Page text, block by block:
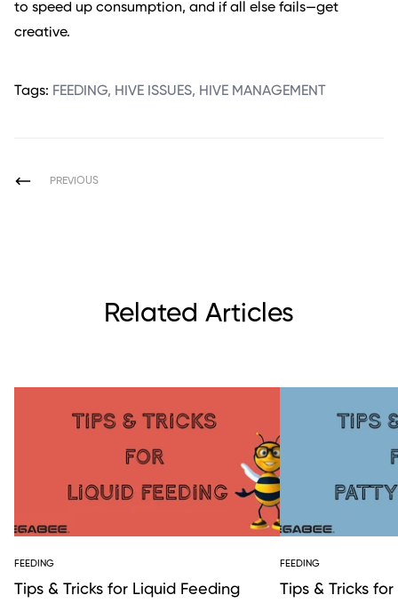
to speed up consumption, and if all else fails—get
creative.
Tags: FEEDING, HIVE ISSUES, HIVE MANAGEMENT
PREVIOUS
Related Articles
FEEDING
Tips & Tricks for Liquid Feeding
FEEDING
Tips & Tricks